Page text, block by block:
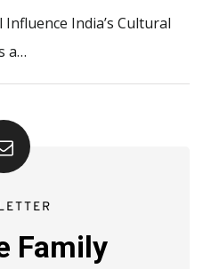
India’s Cultural
a…
Family